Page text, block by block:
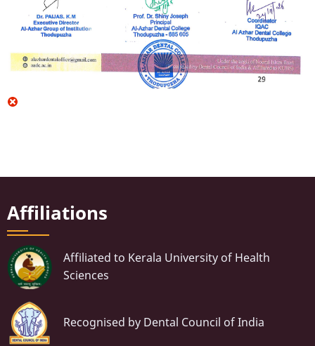
Affiliations
Affiliated to Kerala University of Health
Sciences
Recognised by Dental Council of India